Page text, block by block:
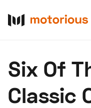
Six Of
Classic